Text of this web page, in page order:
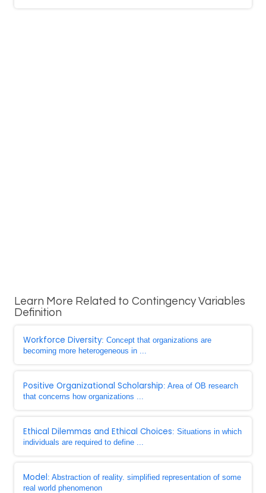
Learn More Related to Contingency Variables
Definition
Workforce Diversity: Concept that organizations are
becoming more heterogeneous in ...
Positive Organizational Scholarship: Area of OB research
that concerns how organizations ...
Ethical Dilemmas and Ethical Choices: Situations in which
individuals are required to define ...
Model: Abstraction of reality. simplified representation of some
real world phenomenon